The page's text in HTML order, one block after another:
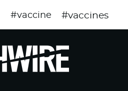
#vaccine #vaccines